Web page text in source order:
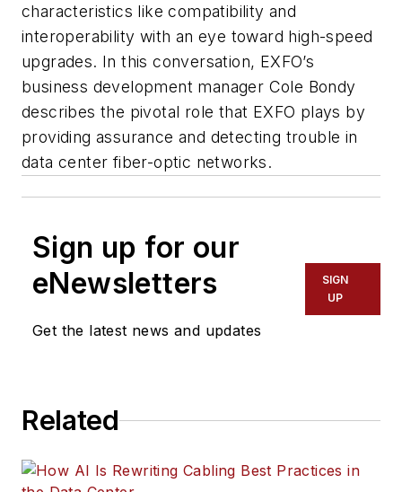
characteristics like compatibility and
interoperability with an eye toward high-speed
upgrades. In this conversation, EXFO’s
business development manager Cole Bondy
describes the pivotal role that EXFO plays by
providing assurance and detecting trouble in
data center fiber-optic networks.
Sign up for our
eNewsletters
Get the latest news and updates
SIGN
UP
Related